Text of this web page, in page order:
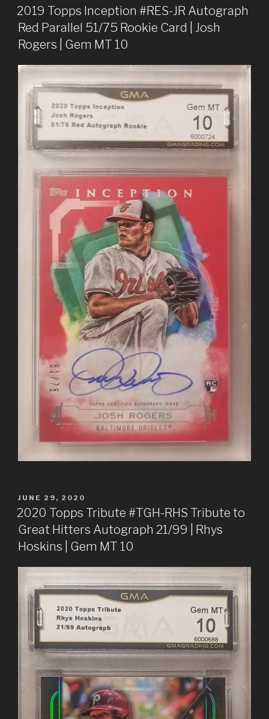
ON
2019 Topps Inception #RES-JR Autograph
Red Parallel 51/75 Rookie Card | Josh
Rogers | Gem MT 10
POSTED
ON
JUNE 29, 2020
2020 Topps Tribute #TGH-RHS Tribute to
Great Hitters Autograph 21/99 | Rhys
Hoskins | Gem MT 10